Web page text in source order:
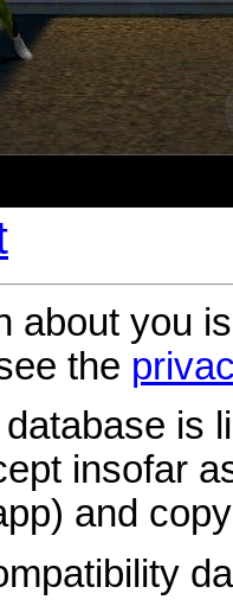
about you
the
is
insofar
and